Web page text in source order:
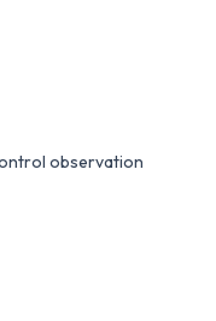
observation